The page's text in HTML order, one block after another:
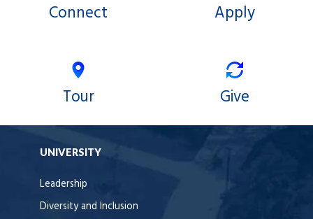
Connect Apply
Tour Give
UNIVERSITY
Leadership
Diversity and Inclusion